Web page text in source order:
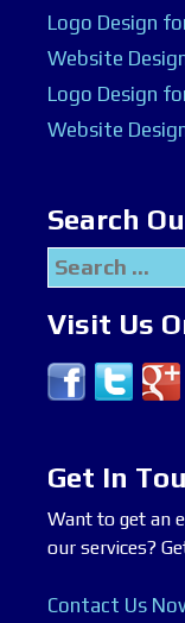
Logo Design
Website
Logo Design
Website
Search
Search
for:
Visit Us
Get In
Want to get an
our services?
Contact Us